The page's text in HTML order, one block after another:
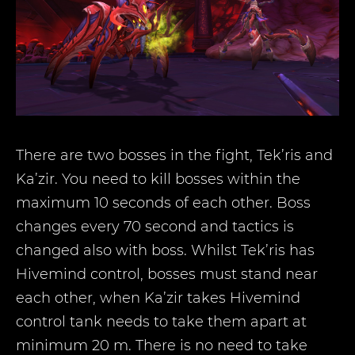
There are two bosses in the fight, Tek’ris and
Ka’zir. You need to kill bosses within the
maximum 10 seconds of each other. Boss
changes every 70 second and tactics is
changed also with boss. Whilst Tek’ris has
Hivemind control, bosses must stand near
each other, when Ka’zir takes Hivemind
control tank needs to take them apart at
minimum 20 m. There is no need to take